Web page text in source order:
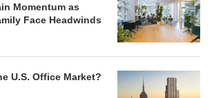
Momentum as
Face Headwinds
U.S. Office Market?